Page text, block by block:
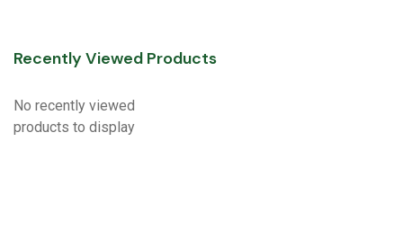
Recently Viewed Products
No recently viewed
products to display